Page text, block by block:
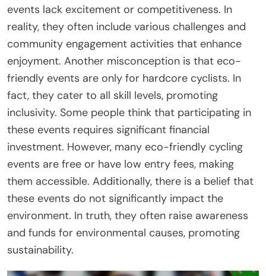
events lack excitement or competitiveness. In
reality, they often include various challenges and
community engagement activities that enhance
enjoyment. Another misconception is that eco-
friendly events are only for hardcore cyclists. In
fact, they cater to all skill levels, promoting
inclusivity. Some people think that participating in
these events requires significant financial
investment. However, many eco-friendly cycling
events are free or have low entry fees, making
them accessible. Additionally, there is a belief that
these events do not significantly impact the
environment. In truth, they often raise awareness
and funds for environmental causes, promoting
sustainability.